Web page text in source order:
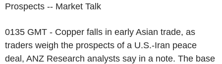
Prospects -- Market Talk
0135 GMT - Copper falls in early Asian trade, as
traders weigh the prospects of a U.S.-Iran peace
deal, ANZ Research analysts say in a note. The base